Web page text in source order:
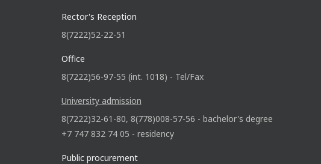
Rector's Reception
8(7222)52-22-51
Office
8(7222)56-97-55 (int. 1018) - Tel/Fax
University admission
8(7222)32-61-80, 8(778)008-57-56 - bachelor's degree
+7 747 832 74 05 - residency
Public procurement